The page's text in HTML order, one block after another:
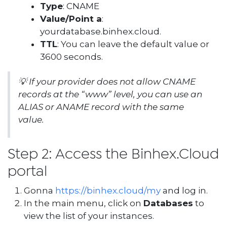
Type: CNAME
Value/Point a:
yourdatabase.binhex.cloud.
TTL: You can leave the default value or
3600 seconds.
💡If your provider does not allow CNAME
records at the “www” level, you can use an
ALIAS or ANAME record with the same
value.
Step 2: Access the Binhex.Cloud
portal
Gonna https://binhex.cloud/my and log in.
In the main menu, click on Databases to
view the list of your instances.